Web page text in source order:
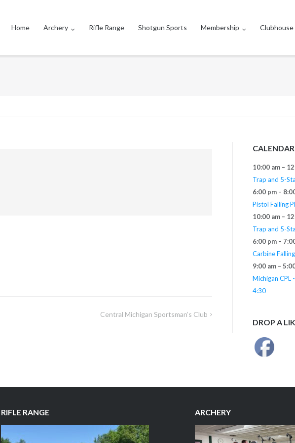
Home Archery Rifle Range Shotgun Sports Membership Clubhouse
Central Michigan Sportsman’s Club
CALENDAR
10:00 am –
Trap and 5-
6:00 pm –
Pistol Falling
10:00 am –
Trap and 5-
6:00 pm –
Carbine
9:00 am –
Michigan CPL
4:30
DROP A
RIFLE RANGE ARCHERY